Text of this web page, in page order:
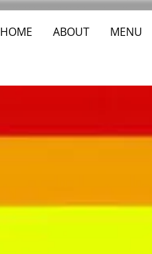
HOME ABOUT MENU